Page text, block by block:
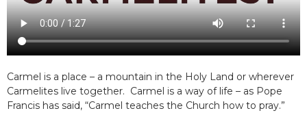
Carmel is a place – a mountain in the Holy Land or wherever
Carmelites live together. Carmel is a way of life – as Pope
Francis has said, “Carmel teaches the Church how to pray.”